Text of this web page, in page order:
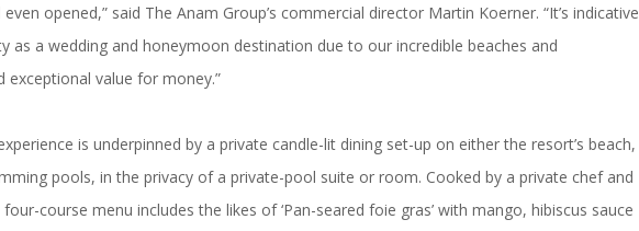
opened,” said The Anam Group’s commercial director Martin Koerner. “It’s indicative
as a wedding and honeymoon destination due to our incredible beaches and
exceptional value for money.”
is underpinned by a private candle-lit dining set-up on either the resort’s beach,
pools, in the privacy of a private-pool suite or room. Cooked by a private chef and
course menu includes the likes of ‘Pan-seared foie gras’ with mango, hibiscus sauce